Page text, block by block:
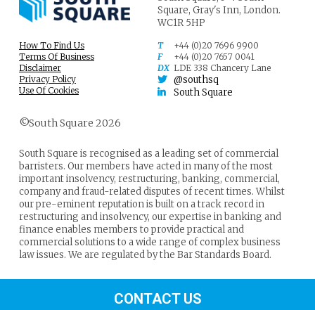
CONTACT US
Square, Gray's Inn, London.
WC1R 5HP
How To Find Us
Terms Of Business
Disclaimer
Privacy Policy
Use Of Cookies
T
+44 (0)20 7696 9900
F
+44 (0)20 7657 0041
DX LDE 338 Chancery Lane
@southsq
South Square
©South Square 2026
South Square is recognised as a leading set of commercial
barristers. Our members have acted in many of the most
important insolvency, restructuring, banking, commercial,
company and fraud-related disputes of recent times. Whilst
our pre-eminent reputation is built on a track record in
restructuring and insolvency, our expertise in banking and
finance enables members to provide practical and
commercial solutions to a wide range of complex business
law issues. We are regulated by the Bar Standards Board.